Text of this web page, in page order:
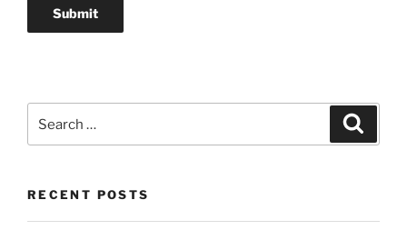
RECENT POSTS